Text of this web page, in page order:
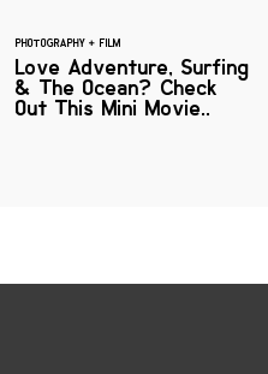
PHOTOGRAPHY + FILM
Love Adventure, Surfing
& The Ocean? Check
Out This Mini Movie..